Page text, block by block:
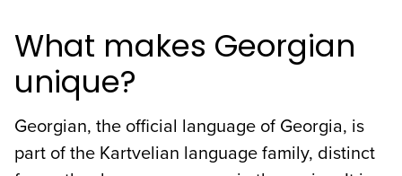
What makes Georgian
unique?
Georgian, the official language of Georgia, is
part of the Kartvelian language family, distinct